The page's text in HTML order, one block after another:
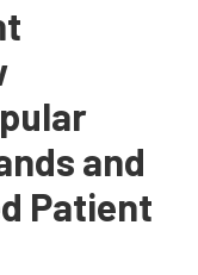
and
Patient